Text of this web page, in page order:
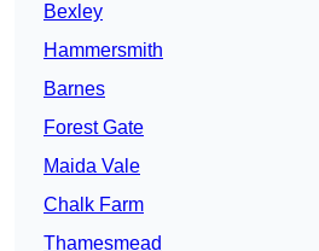
Bexley
Hammersmith
Barnes
Forest Gate
Maida Vale
Chalk Farm
Thamesmead